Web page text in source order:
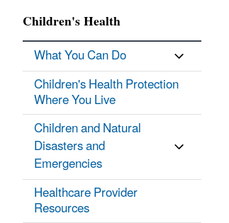
Children's Health
What You Can Do
Children's Health Protection
Where You Live
Children and Natural
Disasters and
Emergencies
Healthcare Provider
Resources